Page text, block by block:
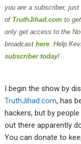
you are a subscriber,
of TruthJihad.com to
only get access to the
broadcasthere. Help
subscriber today!
I begin the show by
TruthJihad.com, has
hackers, but by
out there apparently
You can donate to